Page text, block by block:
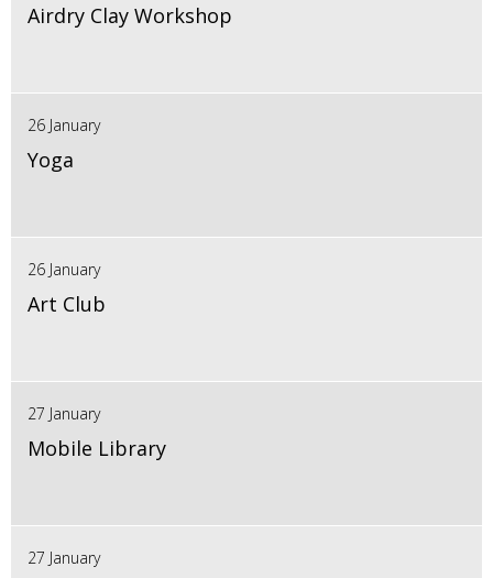
Airdry Clay Workshop
26 January
Yoga
26 January
Art Club
27 January
Mobile Library
27 January